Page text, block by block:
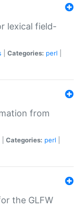
lexical field-
Categories: perl
from
Categories: perl
the GLFW